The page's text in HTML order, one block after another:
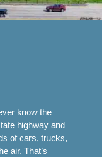
know the
highway and
of cars, trucks,
air. That’s